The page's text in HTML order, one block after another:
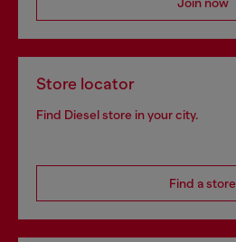
Store locator
Find Diesel store in your city.
Find a store